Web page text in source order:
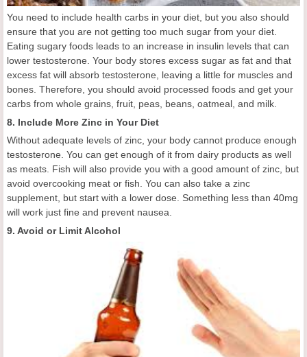
You need to include health carbs in your diet, but you also should
ensure that you are not getting too much sugar from your diet.
Eating sugary foods leads to an increase in insulin levels that can
lower testosterone. Your body stores excess sugar as fat and that
excess fat will absorb testosterone, leaving a little for muscles and
bones. Therefore, you should avoid processed foods and get your
carbs from whole grains, fruit, peas, beans, oatmeal, and milk.
8. Include More Zinc in Your Diet
Without adequate levels of zinc, your body cannot produce enough
testosterone. You can get enough of it from dairy products as well
as meats. Fish will also provide you with a good amount of zinc, but
avoid overcooking meat or fish. You can also take a zinc
supplement, but start with a lower dose. Something less than 40mg
will work just fine and prevent nausea.
9. Avoid or Limit Alcohol